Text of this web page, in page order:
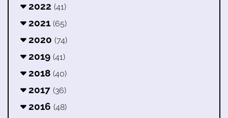
2022 (41)
2021 (65)
2020 (74)
2019 (41)
2018 (40)
2017 (36)
2016 (48)